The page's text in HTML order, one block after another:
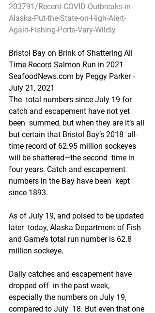
203791/Recent-COVID-Outbreaks-in-
Alaska-Put-the-State-on-High-Alert-
Again-Fishing-Ports-Vary-Wildly
Bristol Bay on Brink of Shattering All
Time Record Salmon Run in 2021
SeafoodNews.com by Peggy Parker -
July 21, 2021
The  total numbers since July 19 for
catch and escapement have not yet
been  summed, but when they are it’s all
but certain that Bristol Bay’s 2018  all-
time record of 62.95 million sockeyes
will be shattered⁠—the second  time in
four years. Catch and escapement
numbers in the Bay have been  kept
since 1893.
As of July 19, and poised to be updated
later  today, Alaska Department of Fish
and Game’s total run number is 62.8
million sockeye.
Daily catches and escapement have
dropped off  in the past week,
especially the numbers on July 19,
compared to July  18. But even that one